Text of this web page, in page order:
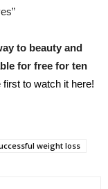
to beauty and
for free for ten
first to watch it here!
weight loss